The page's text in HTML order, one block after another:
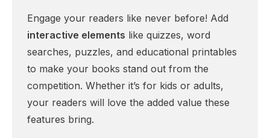
Engage your readers like never before! Add
interactive elements like quizzes, word
searches, puzzles, and educational printables
to make your books stand out from the
competition. Whether it’s for kids or adults,
your readers will love the added value these
features bring.